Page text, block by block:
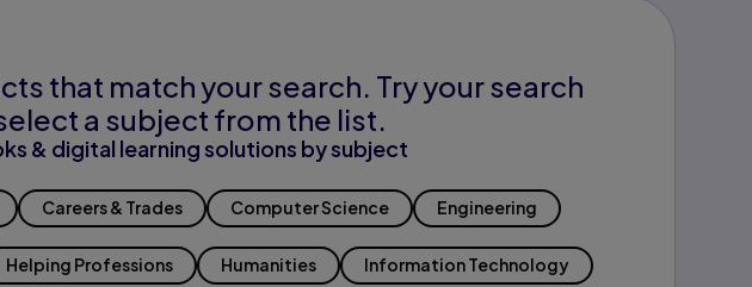
that match your search. Try your search
a subject from the list.
& digital learning solutions by subject
Careers & Trades Computer Science Engineering
Helping Professions Humanities Information Technology